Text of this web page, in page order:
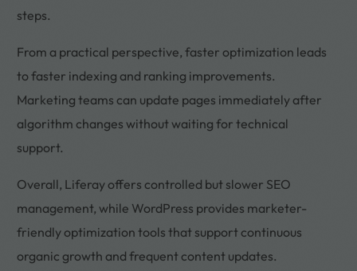
steps.
From a practical perspective, faster optimization leads
to faster indexing and ranking improvements.
Marketing teams can update pages immediately after
algorithm changes without waiting for technical
support.
Overall, Liferay offers controlled but slower SEO
management, while WordPress provides marketer-
friendly optimization tools that support continuous
organic growth and frequent content updates.